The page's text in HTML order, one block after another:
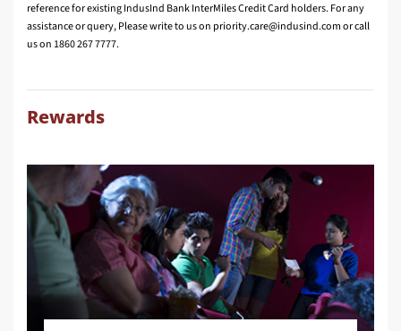
reference for existing IndusInd Bank InterMiles Credit Card holders. For any
assistance or query, Please write to us on
or call
us on 1860 267 7777.
Rewards